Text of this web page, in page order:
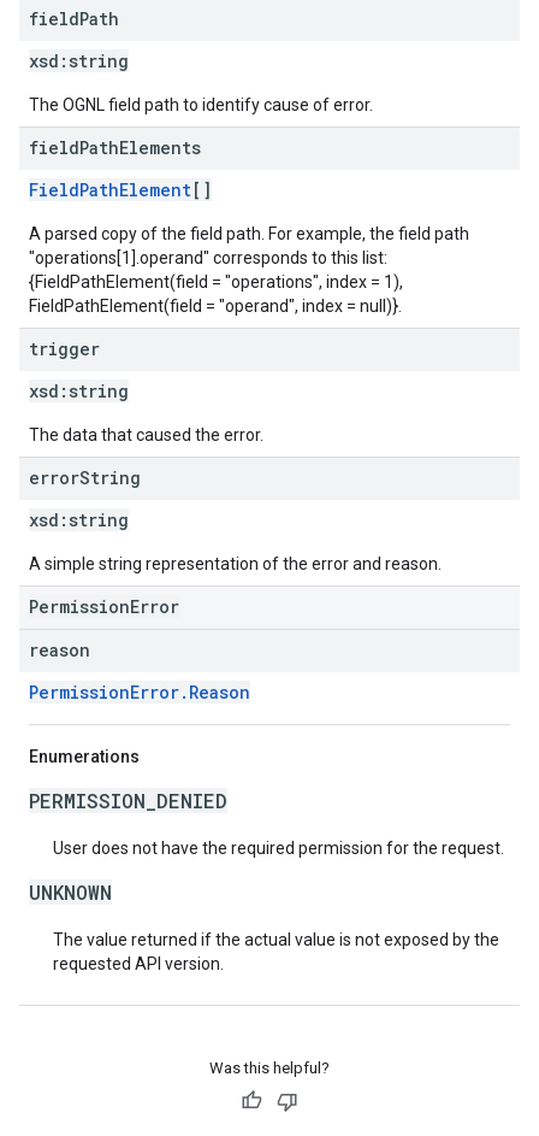
fieldPath
xsd: string
The OGNL field path to identify cause of error.
fieldPathElements
FieldPathElement[]
A parsed copy of the field path. For example, the field path
"operations[1].operand" corresponds to this list:
{FieldPathElement(field = "operations", index = 1),
FieldPathElement(field = "operand", index = null)}.
trigger
xsd: string
The data that caused the error.
errorString
xsd: string
A simple string representation of the error and reason.
PermissionError
reason
PermissionError.Reason
Enumerations
PERMISSION_DENIED
User does not have the required permission for the request.
UNKNOWN
The value returned if the actual value is not exposed by the
requested API version.
Was this helpful?